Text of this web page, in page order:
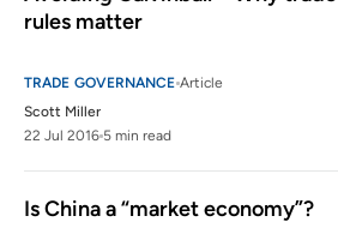
rules matter
TRADE GOVERNANCE Article
Scott Miller
22 Jul 2016 5 min read
Is China a “market economy”?